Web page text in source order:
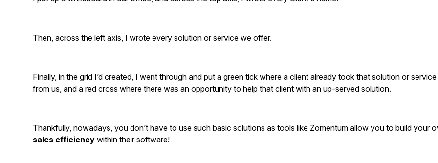
Then, across the left axis, I wrote every solution or service we offer.
Finally, in the grid I’d created, I went through and put a green tick where a client already took that solution or service
from us, and a red cross where there was an opportunity to help that client with an up-served solution.
Thankfully, nowadays, you don’t have to use such basic solutions as tools like Zomentum allow you to build your
sales efficiency within their software!